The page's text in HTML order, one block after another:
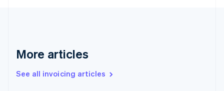
More articles
See all invoicing articles
English
English